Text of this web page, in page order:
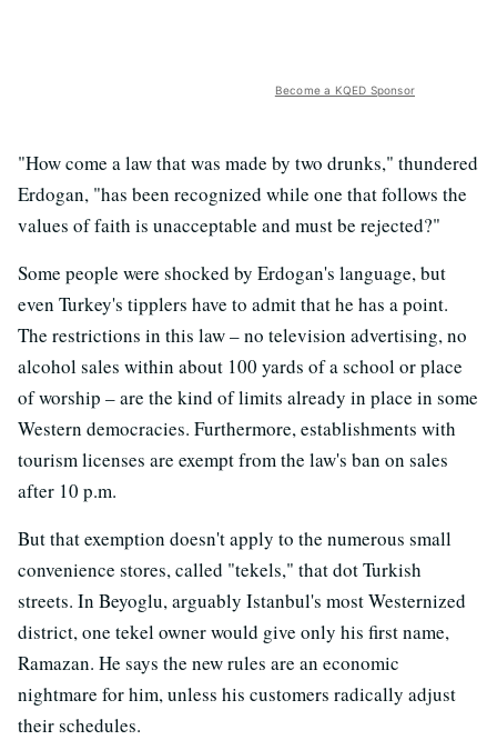
Become a KQED Sponsor
"How come a law that was made by two drunks," thundered
Erdogan, "has been recognized while one that follows the
values of faith is unacceptable and must be rejected?"
Some people were shocked by Erdogan's language, but
even Turkey's tipplers have to admit that he has a point.
The restrictions in this law – no television advertising, no
alcohol sales within about 100 yards of a school or place
of worship – are the kind of limits already in place in some
Western democracies. Furthermore, establishments with
tourism licenses are exempt from the law's ban on sales
after 10 p.m.
But that exemption doesn't apply to the numerous small
convenience stores, called "tekels," that dot Turkish
streets. In Beyoglu, arguably Istanbul's most Westernized
district, one tekel owner would give only his first name,
Ramazan. He says the new rules are an economic
nightmare for him, unless his customers radically adjust
their schedules.